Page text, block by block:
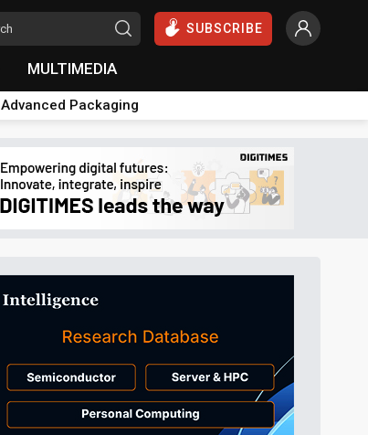
SUBSCRIBE
MULTIMEDIA
Advanced Packaging